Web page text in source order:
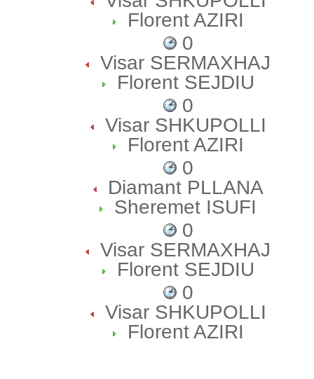
Florent AZIRI
0
Visar SERMAXHAJ
Florent SEJDIU
0
Visar SHKUPOLLI
Florent AZIRI
0
Diamant PLLANA
Sheremet ISUFI
0
Visar SERMAXHAJ
Florent SEJDIU
0
Visar SHKUPOLLI
Florent AZIRI